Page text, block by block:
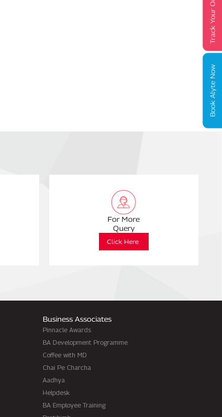
Track Your Orders
Book Alyte Now
For More
Query
Click Here
Business Associates
Pinnacle Awards
BA Development Programme
Coffee with MD
Chai Pe Charcha
Aadhya
Helpdesk
BA Employee Training